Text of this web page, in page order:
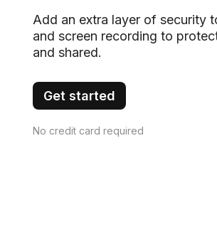
Add an extra layer of security
and screen recording to
and shared.
Get started
No credit card required